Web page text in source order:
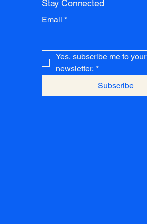
Stay Connected
Email *
Yes, subscribe me to your
newsletter. *
Subscribe